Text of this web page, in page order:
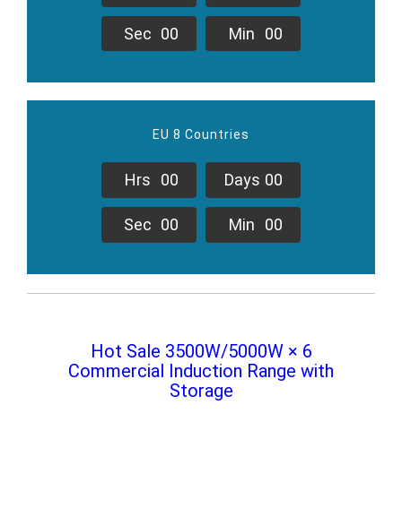
00
Min
00
Sec
EU 8 Countries
00
Days
00
Hrs
00
Min
00
Sec
Hot Sale 3500W/5000W × 6
Commercial Induction Range with
Storage